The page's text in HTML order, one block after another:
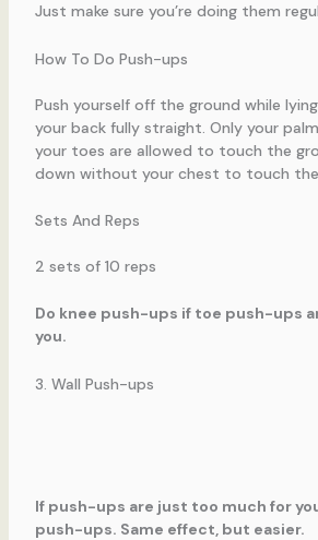
Just make sure you’re doing them
How To Do Push-ups
Push yourself off the ground while
your back fully straight. Only your
your toes are allowed to touch the
down without your chest to touch the
Sets And Reps
2 sets of 10 reps
Do knee push-ups if toe push-ups
you.
3. Wall Push-ups
If push-ups are just too much for
push-ups. Same effect, but easier.